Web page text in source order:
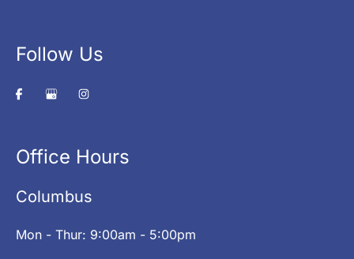
Follow Us
Office Hours
Columbus
Mon - Thur: 9:00am - 5:00pm